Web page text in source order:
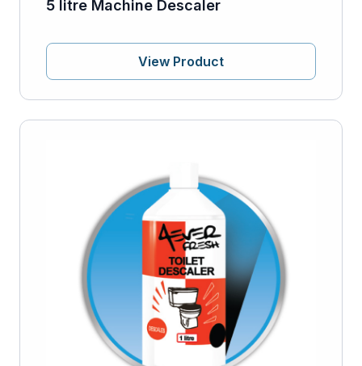
5 litre Machine Descaler
View Product